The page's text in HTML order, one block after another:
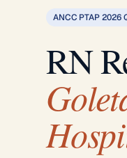
ANCC PTAP 2026
RN